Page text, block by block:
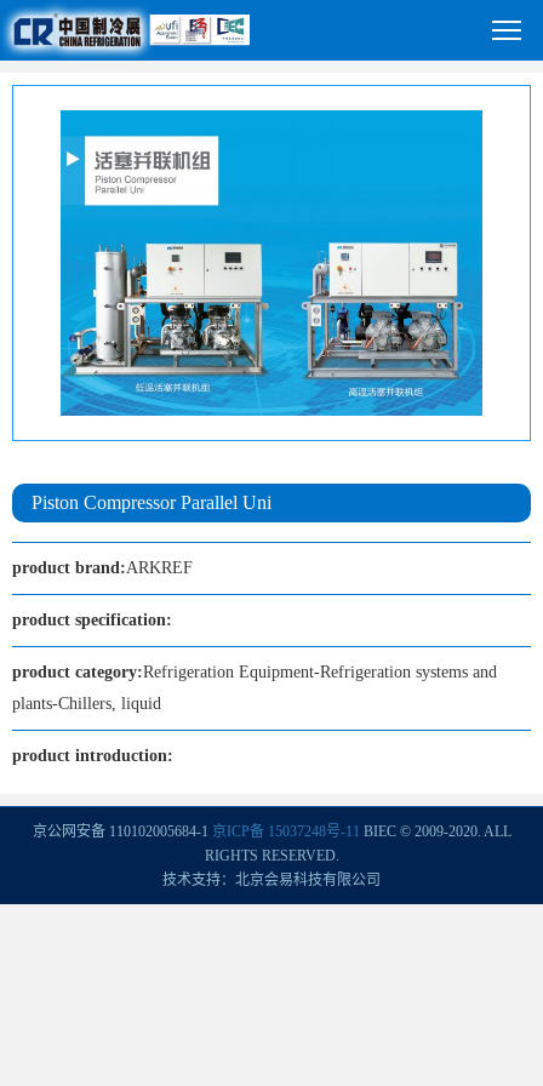
Piston Compressor Parallel Uni
product brand:ARKREF
product specification:
product category:Refrigeration Equipment-Refrigeration systems and
plants-Chillers, liquid
product introduction:
京公网安备 110102005684-1 京ICP备 15037248号-11 BIEC © 2009-2020. ALL
RIGHTS RESERVED.
技术支持：北京会易科技有限公司